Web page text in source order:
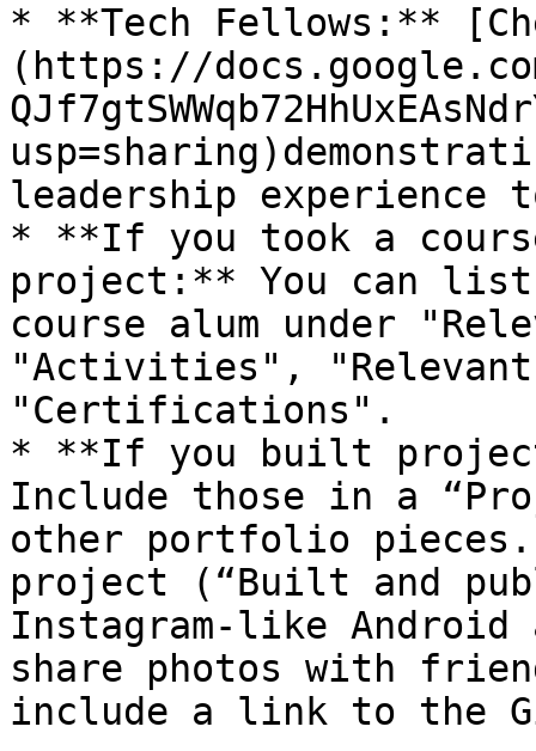
* **Tech Fellows:**
(https://
leadership experience
* **If you took a
project:** You can list
course alum under
"Activities", "Relevant
"Certifications".
* **If you built
Include those in a
other portfolio
project (“Built and
Instagram-like Android
share photos with
include a link to the